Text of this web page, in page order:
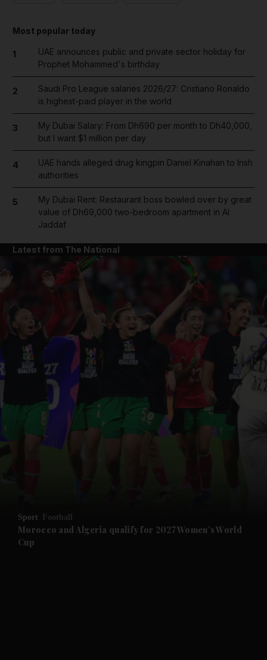
News submenu
Future submenu
Most popular today
1
UAE announces public and private sector holiday for
Prophet Mohammed's birthday
2
Saudi Pro League salaries 2026/27: Cristiano Ronaldo
is highest-paid player in the world
3
My Dubai Salary: From Dh690 per month to Dh40,000,
but I want $1 million per day
4
UAE hands alleged drug kingpin Daniel Kinahan to Irish
authorities
5
My Dubai Rent: Restaurant boss bowled over by great
value of Dh69,000 two-bedroom apartment in Al
Jaddaf
Latest from The National
Sport Football
Morocco and Algeria qualify for 2027 Women’s World
Cup